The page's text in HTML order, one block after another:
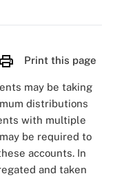
Print this page
may be taking
distributions
with multiple
be required to
accounts. In
and taken